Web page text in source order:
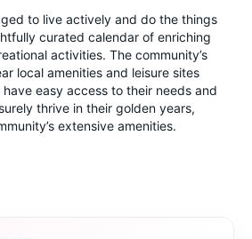
to live actively and do the things
curated calendar of enriching
activities. The community’s
local amenities and leisure sites
easy access to their needs and
thrive in their golden years,
extensive amenities.